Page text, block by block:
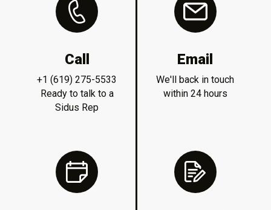
Call
+1 (619) 275-5533
Ready to talk to a
Sidus Rep
Email
We'll back in touch
within 24 hours